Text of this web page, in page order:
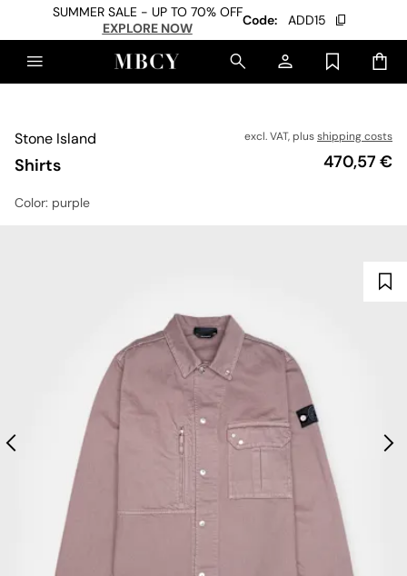
SUMMER SALE - UP TO 70% OFF
EXPLORE NOW
Code: ADD15
Stone Island
Shirts
excl. VAT, plusshipping costs
Price
470,57 €
Color: purple